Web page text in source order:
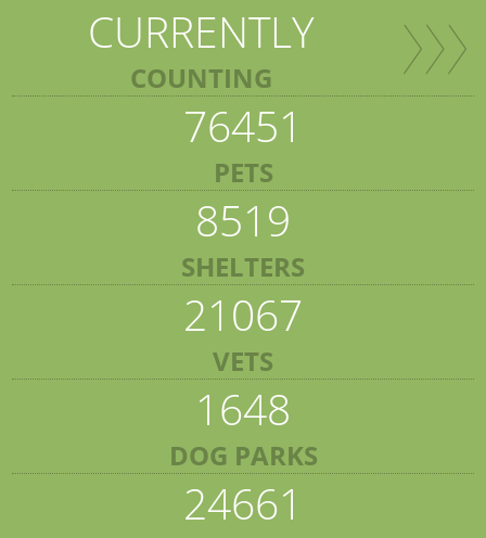
CURRENTLY
COUNTING
76451
PETS
8519
SHELTERS
21067
VETS
1648
DOG PARKS
24661